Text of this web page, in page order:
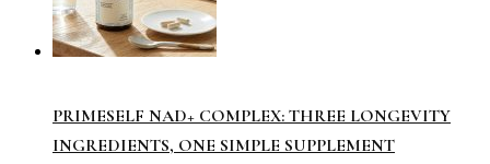
PRIMESELF NAD+ COMPLEX: THREE LONGEVITY
INGREDIENTS, ONE SIMPLE SUPPLEMENT